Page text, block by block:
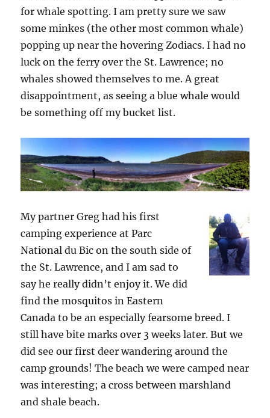
for whale spotting. I am pretty sure we saw
some minkes (the other most common whale)
popping up near the hovering Zodiacs. I had no
luck on the ferry over the St. Lawrence; no
whales showed themselves to me. A great
disappointment, as seeing a blue whale would
be something off my bucket list.
My partner Greg had his first
camping experience at Parc
National du Bic on the south side of
the St. Lawrence, and I am sad to
say he really didn’t enjoy it. We did
find the mosquitos in Eastern
Canada to be an especially fearsome breed. I
still have bite marks over 3 weeks later. But we
did see our first deer wandering around the
camp grounds! The beach we were camped near
was interesting; a cross between marshland
and shale beach.